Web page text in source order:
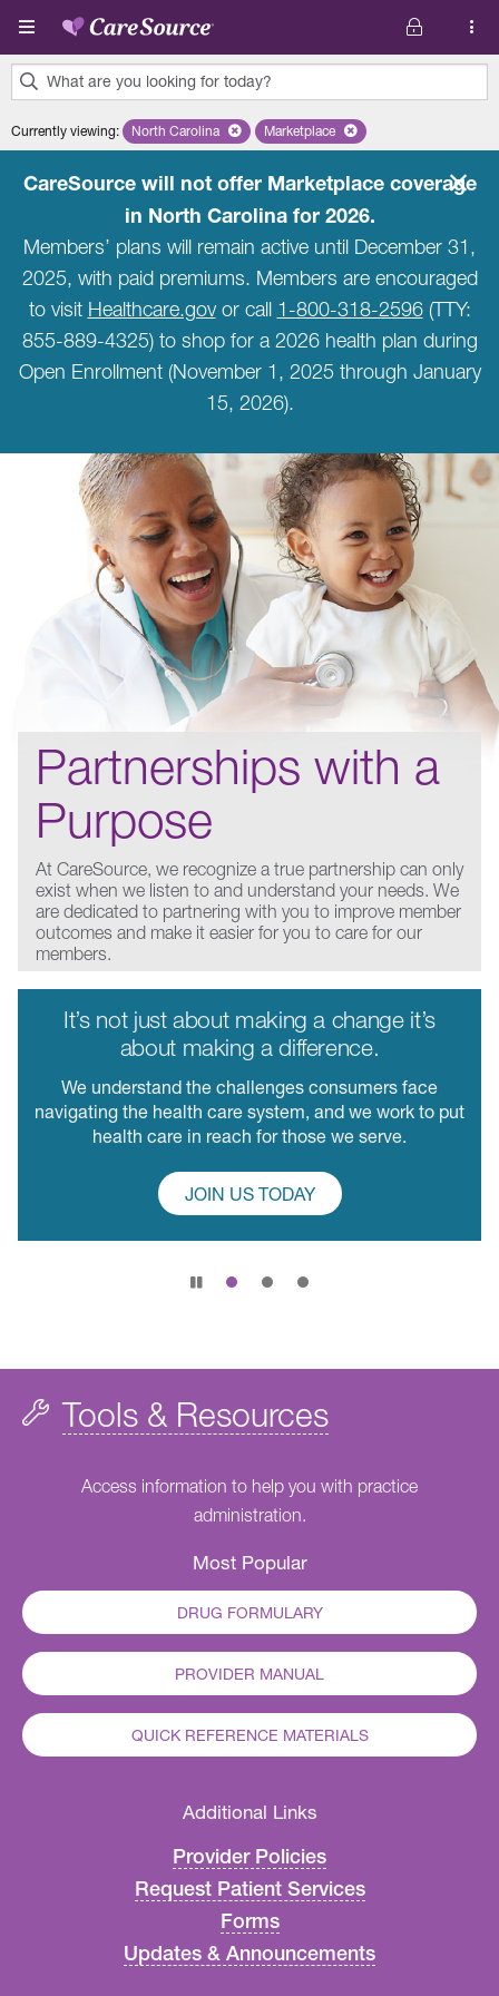
Skip to main content
What are you looking for today?
results
Currently viewing: Remove selected state 'North Carolina'
North Carolina Remove selected plan
Marketplace
CareSource will not offer Marketplace coverage
in North Carolina for 2026.
Members’ plans will remain active until December 31,
2025, with paid premiums. Members are encouraged
to visit Healthcare.govor call 1-800-318-2596(TTY:
855-889-4325) to shop for a 2026 health plan during
Open Enrollment (November 1, 2025 through January
15, 2026).
Partnerships with a
Purpose
At CareSource, we recognize a true partnership can only
exist when we listen to and understand your needs. We
are dedicated to partnering with you to improve member
outcomes and make it easier for you to care for our
members.
It’s not just about making a change it’s
about making a difference.
We understand the challenges consumers face
navigating the health care system, and we work to put
health care in reach for those we serve.
JOIN US TODAY
Tools & Resources
Access information to help you with practice
administration.
Most Popular
DRUG FORMULARY
PROVIDER MANUAL
QUICK REFERENCE MATERIALS
Additional Links
Provider Policies
Request Patient Services
Forms
Updates & Announcements